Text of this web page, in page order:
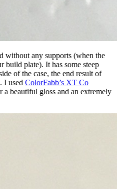
without any supports (when the
build plate). It has some steep
of the case, the end result of
I used ColorFabb’s XT Co
a beautiful gloss and an extremely